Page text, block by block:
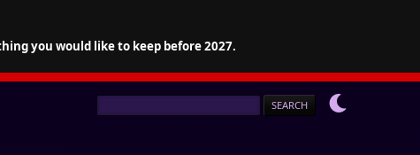
you would like to keep before 2027.